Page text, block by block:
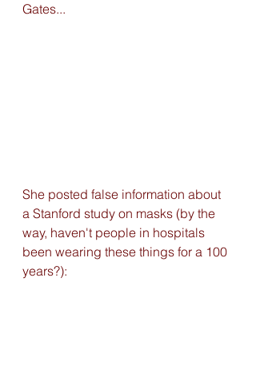
Gates...
She posted false information about
a Stanford study on masks (by the
way, haven't people in hospitals
been wearing these things for a 100
years?):